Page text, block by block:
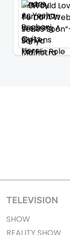
TELEVISION
SHOW